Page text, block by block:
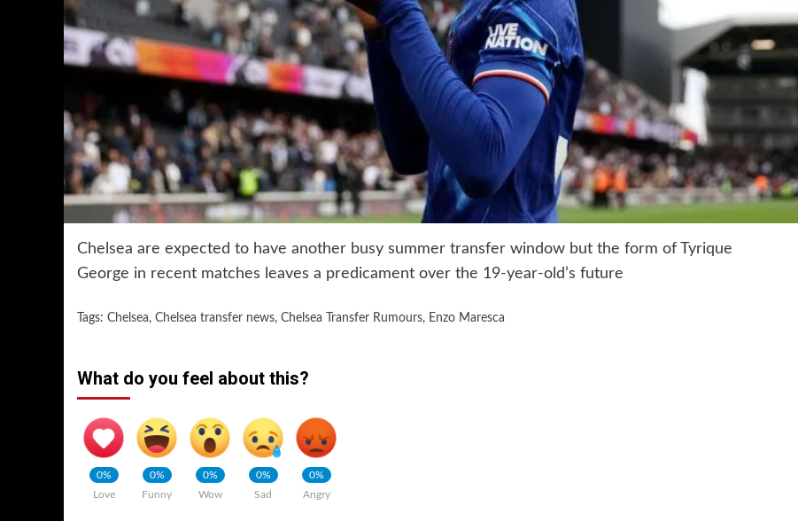
Chelsea are expected to have another busy summer transfer window but the form of Tyrique
George in recent matches leaves a predicament over the 19-year-old’s future
Tags: Chelsea, Chelsea transfer news, Chelsea Transfer Rumours, Enzo Maresca
What do you feel about this?
0%
Love
0%
Funny
0%
Wow
0%
Sad
0%
Angry